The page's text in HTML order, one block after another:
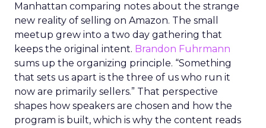
Manhattan comparing notes about the strange
new reality of selling on Amazon. The small
meetup grew into a two day gathering that
keeps the original intent. Brandon Fuhrmann
sums up the organizing principle. “Something
that sets us apart is the three of us who run it
now are primarily sellers.” That perspective
shapes how speakers are chosen and how the
program is built, which is why the content reads